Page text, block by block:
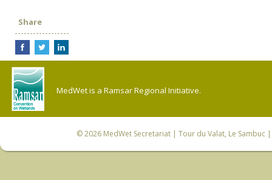
Share
MedWet is a Ramsar Regional Initiative.
© 2026 MedWet Secretariat| Tour du Valat, Le Sambuc